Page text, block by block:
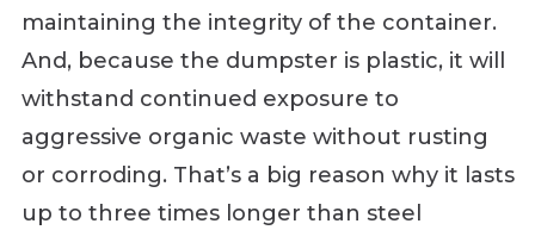
maintaining the integrity of the container.
And, because the dumpster is plastic, it will
withstand continued exposure to
aggressive organic waste without rusting
or corroding. That’s a big reason why it lasts
up to three times longer than steel